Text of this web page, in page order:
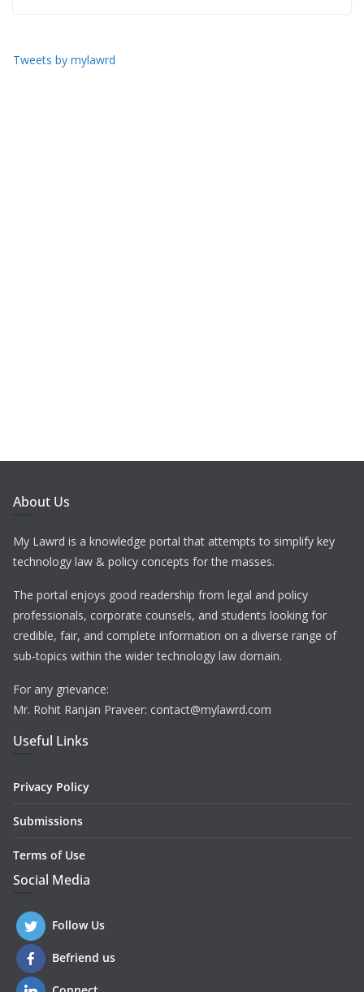
Tweets by mylawrd
About Us
My Lawrd is a knowledge portal that attempts to simplify key
technology law & policy concepts for the masses.
The portal enjoys good readership from legal and policy
professionals, corporate counsels, and students looking for
credible, fair, and complete information on a diverse range of
sub-topics within the wider technology law domain.
For any grievance:
Mr. Rohit Ranjan Praveer: contact@mylawrd.com
Useful Links
Privacy Policy
Submissions
Terms of Use
Social Media
Follow Us
Befriend us